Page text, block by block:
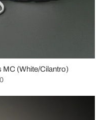
MC (White/Cilantro)